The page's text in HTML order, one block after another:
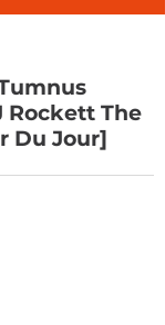
Rockett The
Du Jour]